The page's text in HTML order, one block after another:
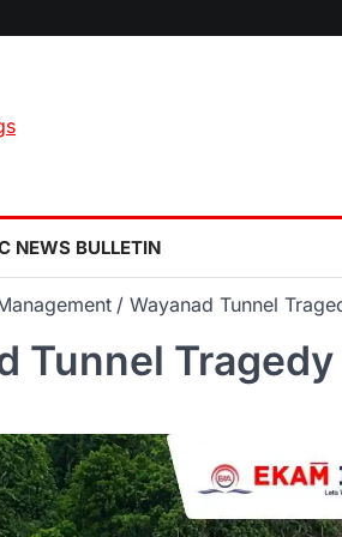
NEWS BULLETIN
Wayanad Tunnel
Tunnel Tragedy